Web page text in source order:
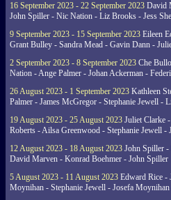
16 September 2023 - 22 September 2023 David
John Spiller - Nic Nation - Liz Brooks - Jess
9 September 2023 - 15 September 2023 Eileen
Grant Bulley - Sandra Mead - Gavin Dann -
2 September 2023 - 8 September 2023 Che
Nation - Ange Palmer - Johan Ackerman -
26 August 2023 - 1 September 2023 Kathleen
Palmer - James McGregor - Stephanie Jewell -
19 August 2023 - 25 August 2023 Juliet Clarke
Roberts - Ailsa Greenwood - Stephanie Jewell -
12 August 2023 - 18 August 2023 John Spiller
David Marven - Konrad Boehmer - John Spiller
5 August 2023 - 11 August 2023 Edward Rice -
Moynihan - Stephanie Jewell - Josefa